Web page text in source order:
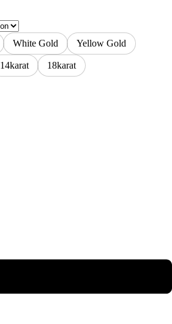
White Gold Yellow Gold
14karat 18karat